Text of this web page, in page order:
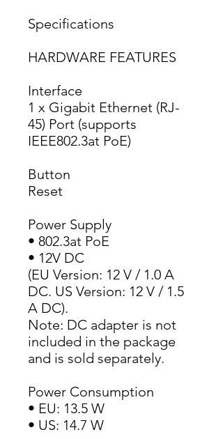
Specifications
HARDWARE FEATURES
Interface
1 x Gigabit Ethernet (RJ-
45) Port (supports
IEEE802.3at PoE)
Button
Reset
Power Supply
• 802.3at PoE
• 12V DC
(EU Version: 12 V / 1.0 A
DC. US Version: 12 V / 1.5
A DC).
Note: DC adapter is not
included in the package
and is sold separately.
Power Consumption
• EU: 13.5 W
• US: 14.7 W